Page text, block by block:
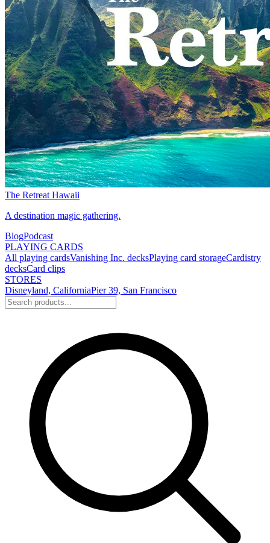
The Retreat Hawaii
A destination magic gathering.
BlogPodcast
PLAYING CARDS
All playing cardsVanishing Inc. decksPlaying card storageCardistry
decksCard clips
STORES
Disneyland, CaliforniaPier 39, San Francisco